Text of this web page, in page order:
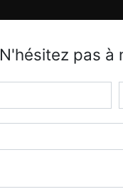
N'hésitez pas à